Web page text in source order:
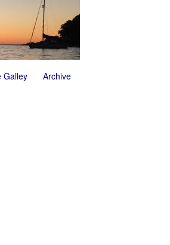
Galley Archive